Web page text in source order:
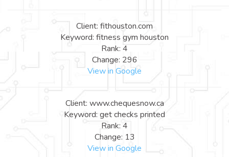
Client: fithouston.com
Keyword: fitness gym houston
Rank: 4
Change: 296
View in Google
Client: www.chequesnow.ca
Keyword: get checks printed
Rank: 4
Change: 13
View in Google